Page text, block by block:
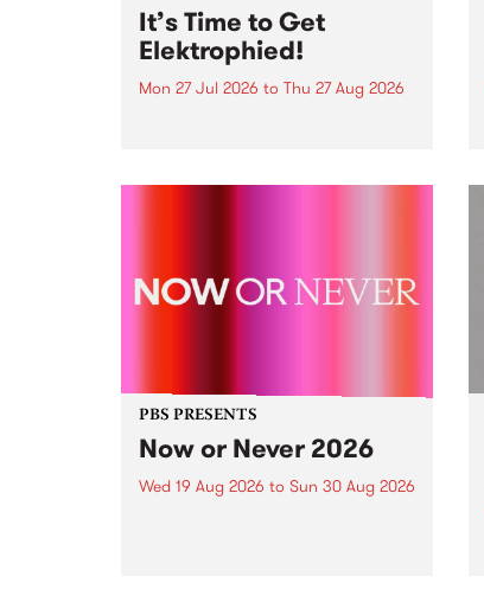
It’s Time to Get
Elektrophied!
Mon 27 Jul 2026 to Thu 27 Aug 2026
the PBS airwaves. Elektrosophy
PBS PRESENTS
Now or Never 2026
Wed 19 Aug 2026 to Sun 30 Aug 2026